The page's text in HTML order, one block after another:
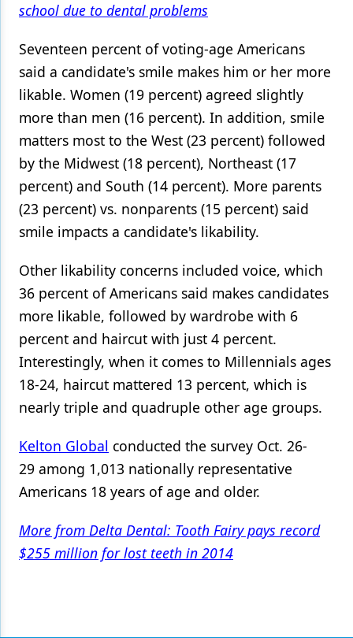
Technology
school due to dental problems
Seventeen percent of voting-age Americans
said a candidate's smile makes him or her more
likable. Women (19 percent) agreed slightly
more than men (16 percent). In addition, smile
matters most to the West (23 percent) followed
by the Midwest (18 percent), Northeast (17
percent) and South (14 percent). More parents
(23 percent) vs. nonparents (15 percent) said
smile impacts a candidate's likability.
Other likability concerns included voice, which
36 percent of Americans said makes candidates
more likable, followed by wardrobe with 6
percent and haircut with just 4 percent.
Interestingly, when it comes to Millennials ages
18-24, haircut mattered 13 percent, which is
nearly triple and quadruple other age groups.
Kelton Global conducted the survey Oct. 26-
29 among 1,013 nationally representative
Americans 18 years of age and older.
More from Delta Dental: Tooth Fairy pays record
$255 million for lost teeth in 2014